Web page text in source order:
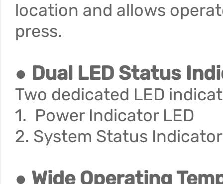
location and allows
press.
● Dual LED Status
Two dedicated LED
1. Power Indicator LED
2. System Status
● Wide Operating